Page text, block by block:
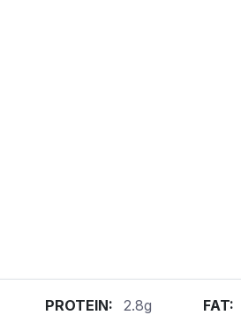
PROTEIN: 2.8g FAT: